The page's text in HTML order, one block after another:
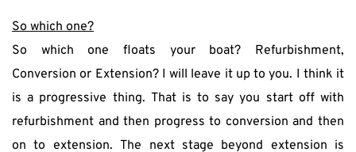
So which one?
So which one floats your boat? Refurbishment,
Conversion or Extension? I will leave it up to you. I think it
is a progressive thing. That is to say you start off with
refurbishment and then progress to conversion and then
on to extension. The next stage beyond extension is